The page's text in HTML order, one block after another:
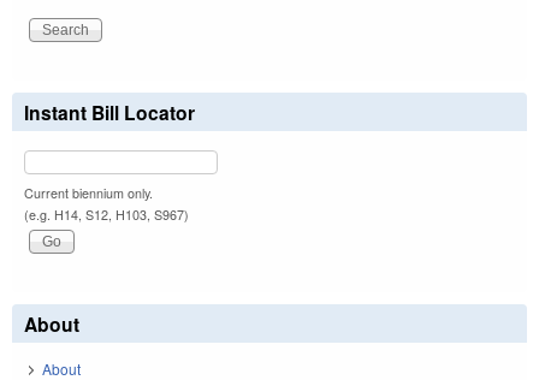
Instant Bill Locator
Current biennium only.
(e.g. H14, S12, H103, S967)
About
About